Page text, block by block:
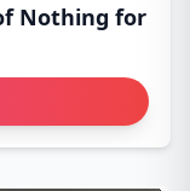
Nothing for